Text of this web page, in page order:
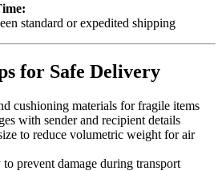
standard or expedited shipping
for Safe Delivery
cushioning materials for fragile items
with sender and recipient details
to reduce volumetric weight for air
to prevent damage during transport